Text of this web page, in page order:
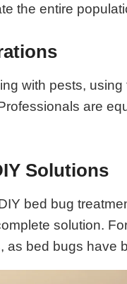
the entire
with pests,
are
Solutions
bed bug
solution.
as bed bugs have